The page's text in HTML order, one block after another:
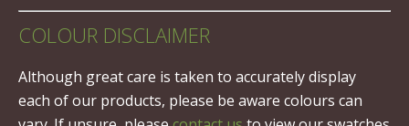
COLOUR DISCLAIMER
Although great care is taken to accurately display
each of our products, please be aware colours can